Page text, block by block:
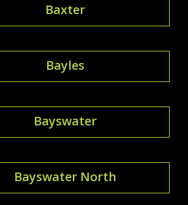
Baxter
Bayles
Bayswater
Bayswater North